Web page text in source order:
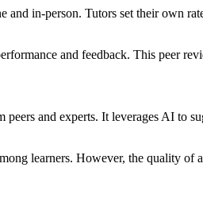
in-person. Tutors set their own
and feedback. This peer
and experts. It leverages AI to
learners. However, the quality of